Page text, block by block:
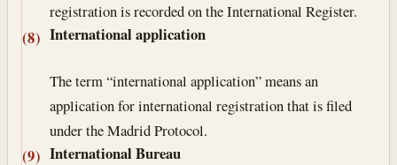
registration is recorded on the International Register.
(8) International application
The term “international application” means an
application for international registration that is filed
under the Madrid Protocol.
(9) International Bureau